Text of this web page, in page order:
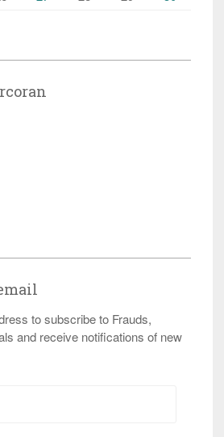
to subscribe to Frauds,
and receive notifications of new